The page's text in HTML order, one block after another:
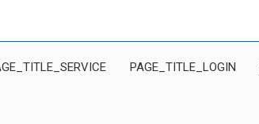
PAGE_TITLE_LOGIN